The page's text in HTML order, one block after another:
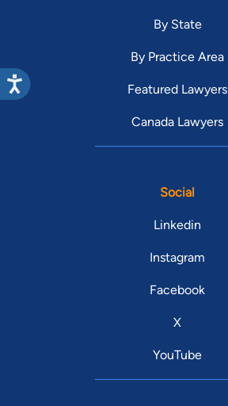
By State
By Practice Area
Featured Lawyers
Canada Lawyers
Social
Linkedin
Instagram
Facebook
X
YouTube